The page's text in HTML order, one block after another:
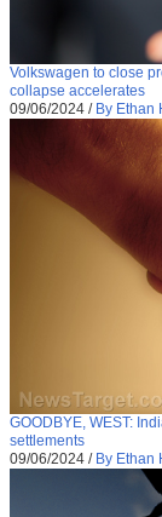
Volkswagen to close
collapse accelerates
09/06/2024 / By Ethan
GOODBYE, WEST:
settlements
09/06/2024 / By Ethan